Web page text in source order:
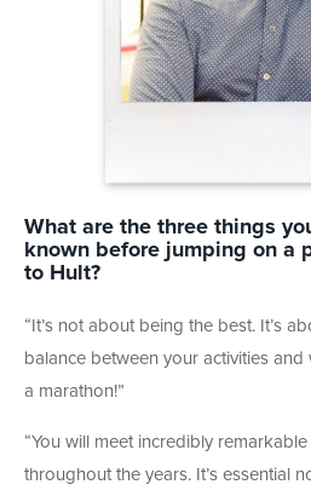
What are the three things
known before jumping on a
to Hult?
“It’s not about being the best. It’s
balance between your activities and
a marathon!”
“You will meet incredibly
throughout the years. It’s essential